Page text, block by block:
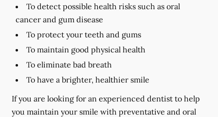
To detect possible health risks such as oral
cancer and gum disease
To protect your teeth and gums
To maintain good physical health
To eliminate bad breath
To have a brighter, healthier smile
If you are looking for an experienced dentist to help
you maintain your smile with preventative and oral